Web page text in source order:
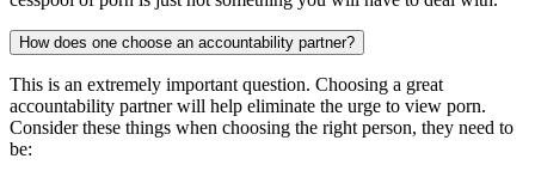
How does one choose an accountability partner?
This is an extremely important question. Choosing a great
accountability partner will help eliminate the urge to view porn.
Consider these things when choosing the right person, they need to
be: